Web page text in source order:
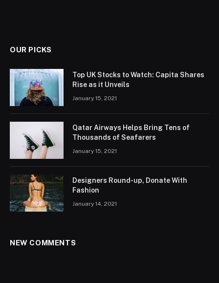
OUR PICKS
Top UK Stocks to Watch: Capita Shares
Rise as it Unveils
January 15, 2021
Qatar Airways Helps Bring Tens of
Thousands of Seafarers
January 15, 2021
Designers Round-up, Donate With
Fashion
January 14, 2021
NEW COMMENTS